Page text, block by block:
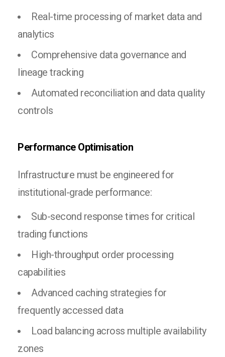
Real-time processing of market data and
analytics
Comprehensive data governance and
lineage tracking
Automated reconciliation and data quality
controls
Performance Optimisation
Infrastructure must be engineered for
institutional-grade performance:
Sub-second response times for critical
trading functions
High-throughput order processing
capabilities
Advanced caching strategies for
frequently accessed data
Load balancing across multiple availability
zones